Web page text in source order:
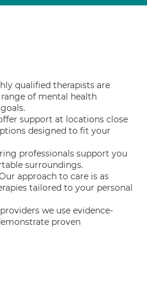
qualified therapists are
of mental health
support at locations close
designed to fit your
professionals support you
surroundings.
approach to care is as
tailored to your personal
we use evidence-
proven